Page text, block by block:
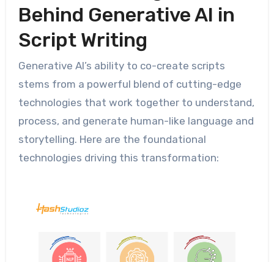
Behind Generative AI in
Script Writing
Generative AI’s ability to co-create scripts
stems from a powerful blend of cutting-edge
technologies that work together to understand,
process, and generate human-like language and
storytelling. Here are the foundational
technologies driving this transformation: